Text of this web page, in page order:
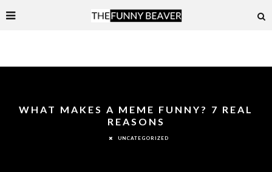
WHAT MAKES A MEME FUNNY? 7 REAL
REASONS
UNCATEGORIZED